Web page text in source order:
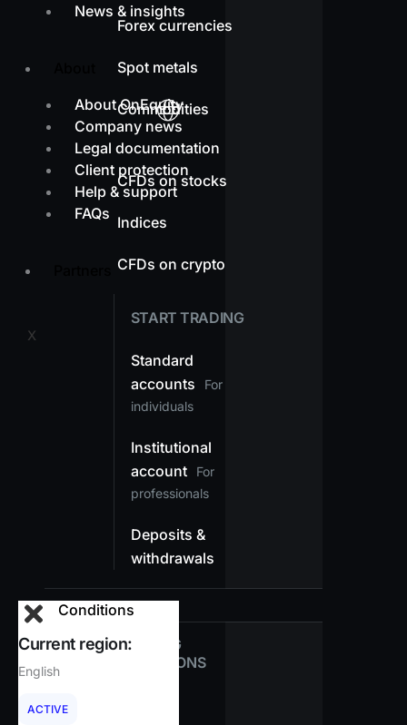
News & insights
About OnEquity
Company news
Legal documentation
Client protection
Help & support
FAQs
X
Forex currencies
Spot metals
Commodities
CFDs on stocks
Indices
CFDs on crypto
START TRADING
Standard
accounts
For
individuals
Institutional
account
For
professionals
Deposits &
withdrawals
Conditions
TRADING
CONDITIONS
Current region:
English
ACTIVE